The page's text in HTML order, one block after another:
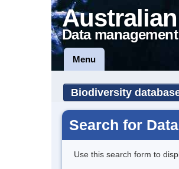
Data
Menu
Biodiversity
Search for Data
Use this search form to